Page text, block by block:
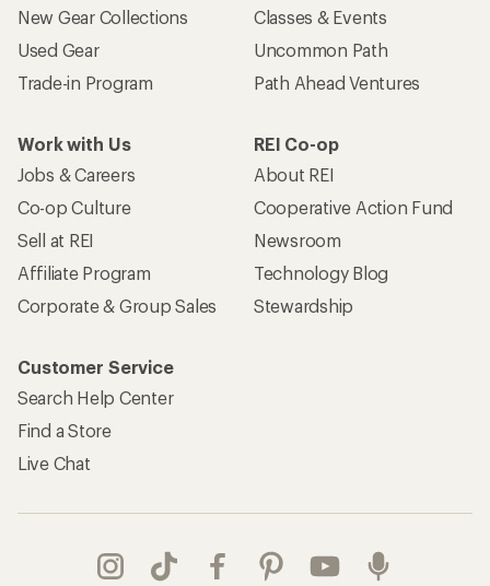
New Gear Collections
Used Gear
Trade-in Program
Classes & Events
Uncommon Path
Path Ahead Ventures
Work with Us
Jobs & Careers
Co-op Culture
Sell at REI
Affiliate Program
Corporate & Group Sales
REI Co-op
About REI
Cooperative Action Fund
Newsroom
Technology Blog
Stewardship
Customer Service
Search Help Center
Find a Store
Live Chat